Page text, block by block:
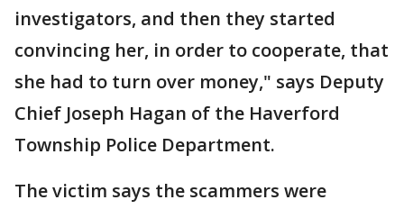
investigators, and then they started
convincing her, in order to cooperate, that
she had to turn over money," says Deputy
Chief Joseph Hagan of the Haverford
Township Police Department.
The victim says the scammers were